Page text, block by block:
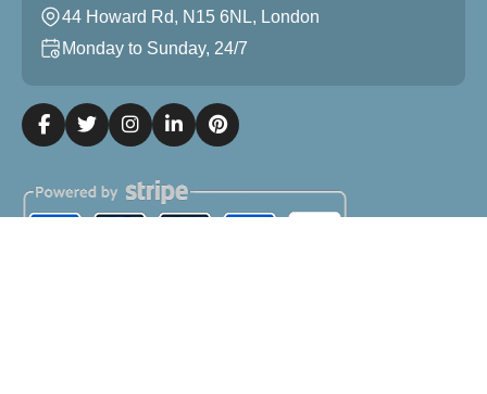
44 Howard Rd, N15 6NL, London
Monday to Sunday, 24/7